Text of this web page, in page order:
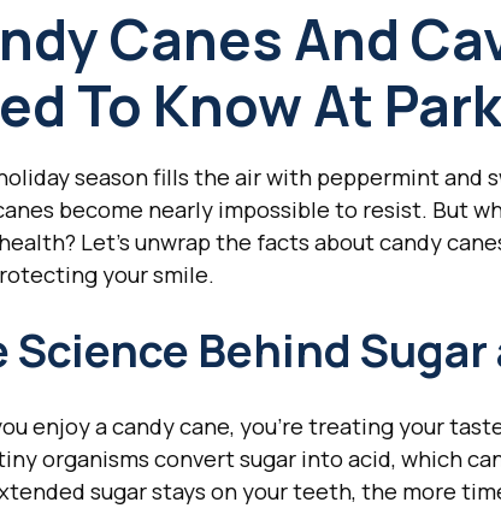
Canes And
To Know At
season fills the air with peppermint
become nearly impossible to resist. But
Let's unwrap the facts about candy
your smile.
Science Behind Sugar
enjoy a candy cane, you're treating your
organisms convert sugar into acid, which
sugar stays on your teeth, the more